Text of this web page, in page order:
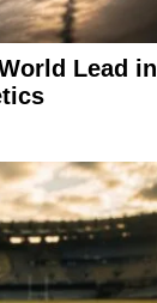
Lead in